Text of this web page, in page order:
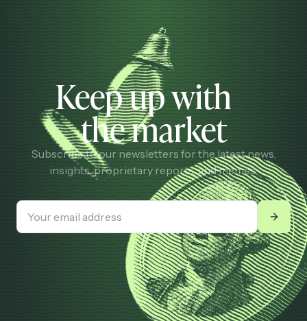
Keep up with
the market
Subscribe to our newsletters for the latest news,
insights, proprietary reports, and memes.